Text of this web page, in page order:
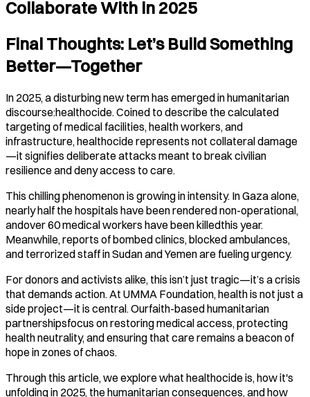
Collaborate With in 2025
Final Thoughts: Let’s Build Something
Better—Together
In 2025, a disturbing new term has emerged in humanitarian
discourse:healthocide. Coined to describe the calculated
targeting of medical facilities, health workers, and
infrastructure, healthocide represents not collateral damage
—it signifies deliberate attacks meant to break civilian
resilience and deny access to care.
This chilling phenomenon is growing in intensity. In Gaza alone,
nearly half the hospitals have been rendered non-operational,
andover 60 medical workers have been killedthis year.
Meanwhile, reports of bombed clinics, blocked ambulances,
and terrorized staff in Sudan and Yemen are fueling urgency.
For donors and activists alike, this isn’t just tragic—it’s a crisis
that demands action. At UMMA Foundation, health is not just a
side project—it is central. Ourfaith-based humanitarian
partnershipsfocus on restoring medical access, protecting
health neutrality, and ensuring that care remains a beacon of
hope in zones of chaos.
Through this article, we explore what healthocide is, how it's
unfolding in 2025, the humanitarian consequences, and how